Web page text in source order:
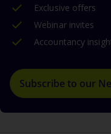
Exclusive offers
Webinar invites
Accountancy
Subscribe to our